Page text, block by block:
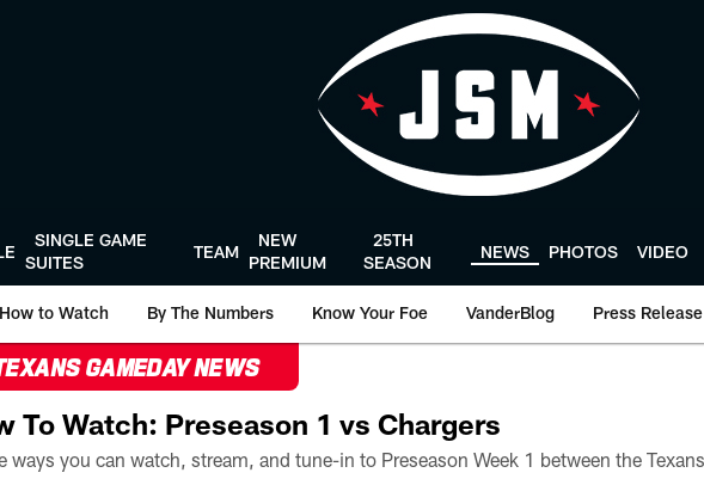
SINGLE GAME
SUITES
TEAM
NEW
PREMIUM
25TH
SEASON
NEWS PHOTOS VIDEO
How to Watch By The Numbers Know Your Foe VanderBlog Press Release
GAMEDAY NEWS
To Watch: Preseason 1 vs Chargers